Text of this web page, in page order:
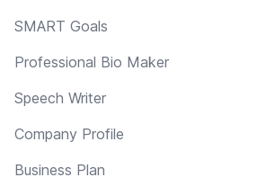
SMART Goals
Professional Bio Maker
Speech Writer
Company Profile
Business Plan